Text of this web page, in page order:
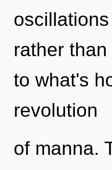
rather
to what's
revolution
of manna.